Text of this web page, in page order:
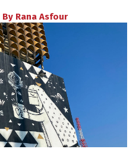
By Rana Asfour